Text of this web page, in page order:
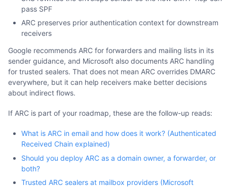
pass SPF
ARC preserves prior authentication context for downstream
receivers
Google recommends ARC for forwarders and mailing lists in its
sender guidance, and Microsoft also documents ARC handling
for trusted sealers. That does not mean ARC overrides DMARC
everywhere, but it can help receivers make better decisions
about indirect flows.
If ARC is part of your roadmap, these are the follow-up reads:
What is ARC in email and how does it work? (Authenticated
Received Chain explained)
Should you deploy ARC as a domain owner, a forwarder, or
both?
Trusted ARC sealers at mailbox providers (Microsoft